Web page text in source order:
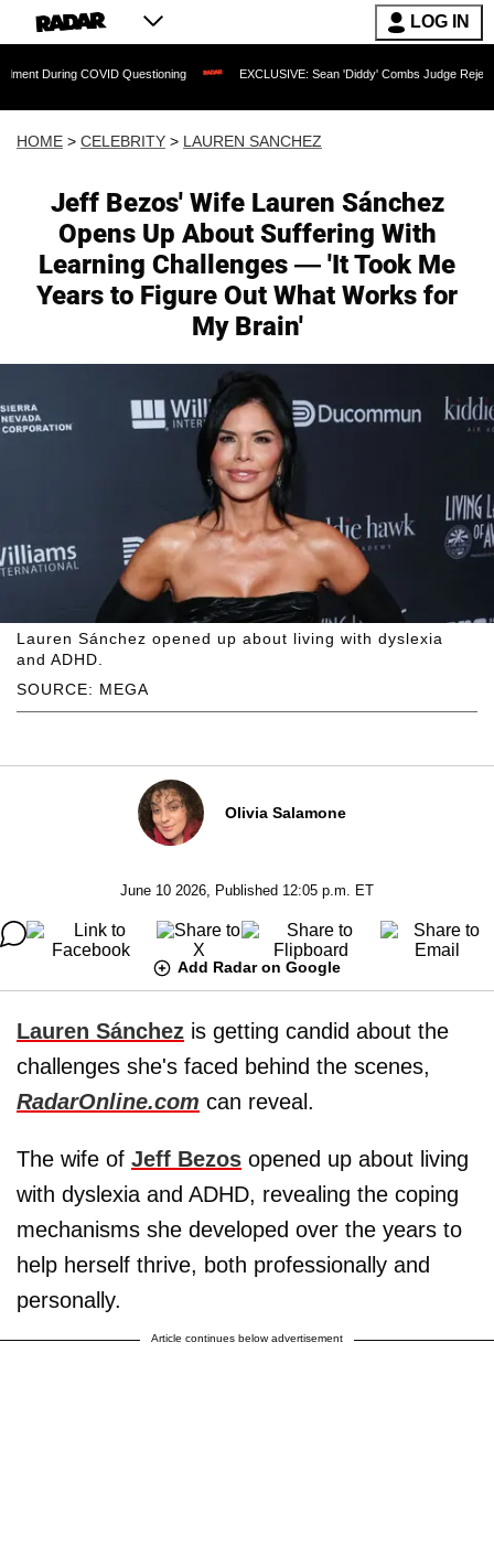
LOG IN
Questioning EXCLUSIVE: Sean 'Diddy' Combs Judge Rejects Rapper's
HOME > CELEBRITY > LAUREN SANCHEZ
Jeff Bezos' Wife Lauren Sánchez
Opens Up About Suffering With
Learning Challenges — 'It Took Me
Years to Figure Out What Works for
My Brain'
SOURCE: MEGA
Lauren Sánchez opened up about living with dyslexia
and ADHD.
Olivia Salamone
June 10 2026, Published 12:05 p.m. ET
Add Radar on Google
Lauren Sánchez is getting candid about the
challenges she's faced behind the scenes,
RadarOnline.com can reveal.
The wife of Jeff Bezos opened up about living
with dyslexia and ADHD, revealing the coping
mechanisms she developed over the years to
help herself thrive, both professionally and
personally.
Article continues below advertisement